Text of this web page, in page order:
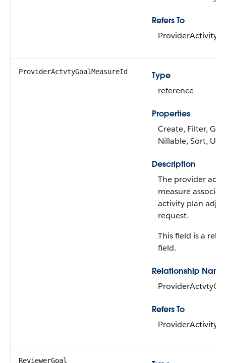
Refers To
ProviderActvtyGoalMeasureId
Type
reference
Properties
Create, Filter,
Nillable, Sort,
Description
The provider
measure
activity plan
request.
This field is a
field.
Relationship Name
Refers To
ReviewerGoal